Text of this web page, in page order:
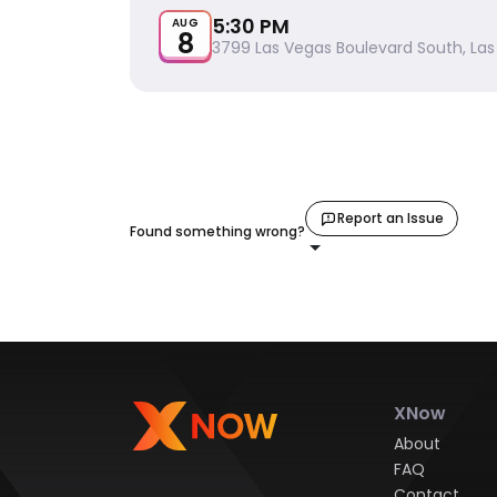
AUG
8 5:30 PM
3799 Las Vegas Boulevard South, Las
Found something wrong?
Report an Issue
XNow
About
FAQ